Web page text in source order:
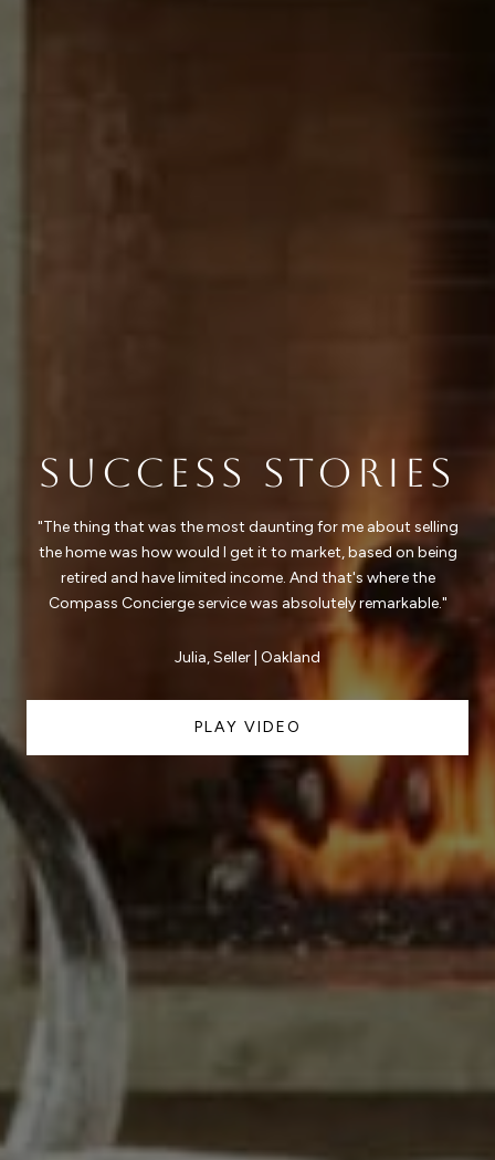
SUCCESS STORIES
"The thing that was the most daunting for me about selling
the home was how would I get it to market, based on being
retired and have limited income. And that's where the
Compass Concierge service was absolutely remarkable."
Julia, Seller | Oakland
PLAY VIDEO